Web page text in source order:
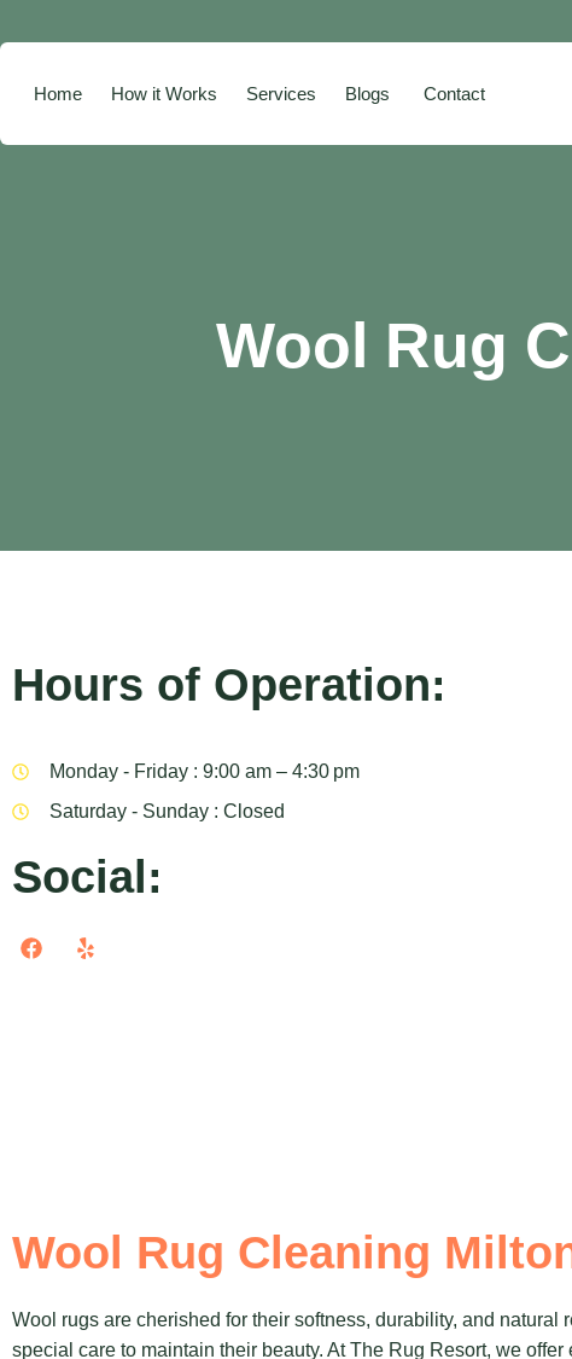
Home How it Works Services Blogs Contact
Wool Rug
Hours of Operation:
Monday - Friday : 9:00 am – 4:30 pm
Saturday - Sunday : Closed
Social:
Wool Rug Cleaning
Wool rugs are cherished for their softness, durability, and natural
special care to maintain their beauty. At The Rug Resort, we